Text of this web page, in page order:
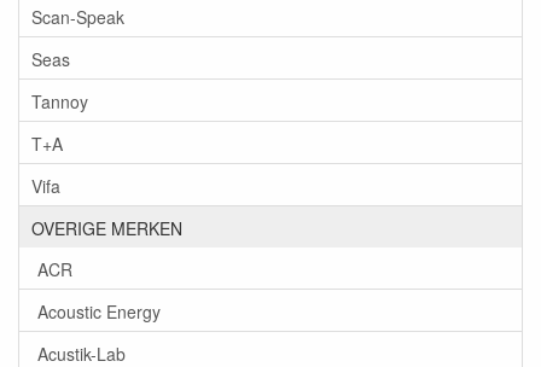
Scan-Speak
Seas
Tannoy
T+A
Vifa
OVERIGE MERKEN
ACR
Acoustic Energy
Acustik-Lab